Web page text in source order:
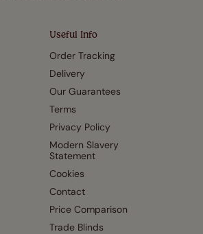
Useful Info
Order Tracking
Delivery
Our Guarantees
Terms
Privacy Policy
Modern Slavery
Statement
Cookies
Contact
Price Comparison
Trade Blinds